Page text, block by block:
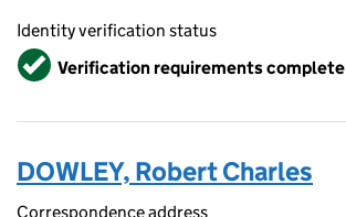
Identity verification status
VerifiedVerification requirements complete
DOWLEY, Robert Charles
Correspondence address